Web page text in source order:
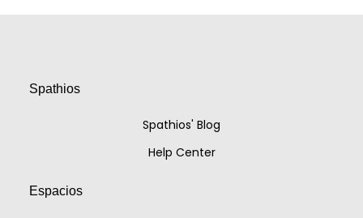
Spathios
Spathios' Blog
Help Center
Espacios